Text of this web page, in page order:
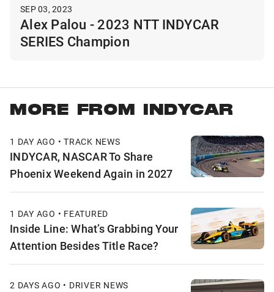
SEP 03, 2023
Alex Palou - 2023 NTT INDYCAR
SERIES Champion
MORE FROM INDYCAR
1 DAY AGO • TRACK NEWS
INDYCAR, NASCAR To Share
Phoenix Weekend Again in 2027
1 DAY AGO • FEATURED
Inside Line: What’s Grabbing Your
Attention Besides Title Race?
2 DAYS AGO • DRIVER NEWS